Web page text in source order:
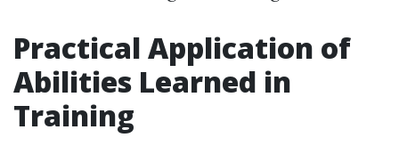
Practical Application of
Abilities Learned in
Training